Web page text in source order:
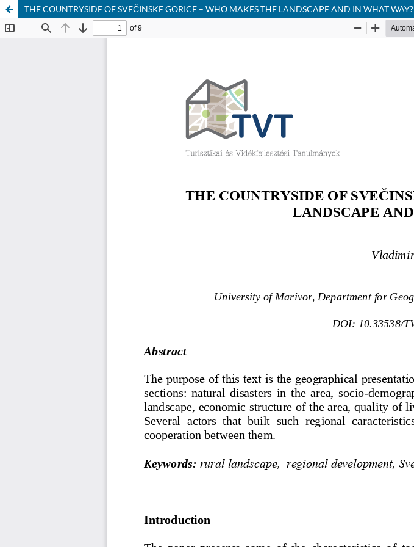
THE COUNTRYSIDE OF SVEČINSKE GORICE – WHO MAKES THE LANDSCAPE AND IN WHAT WAY?